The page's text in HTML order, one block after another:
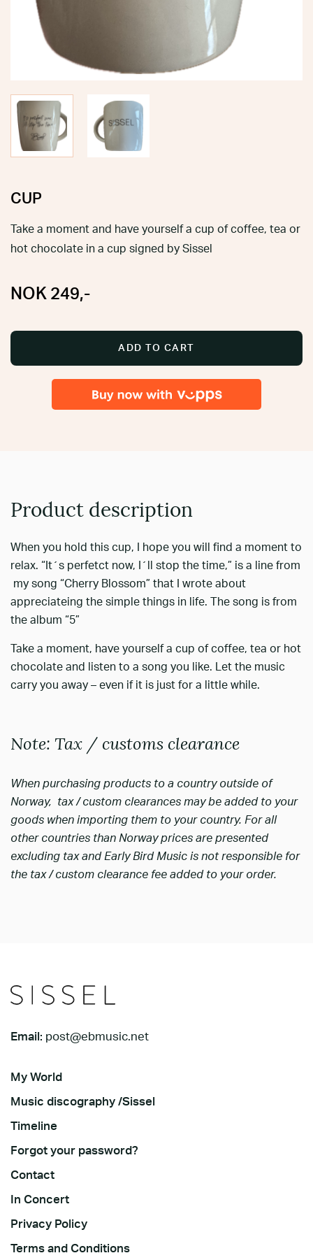
CUP
Take a moment and have yourself a cup of coffee, tea or
hot chocolate in a cup signed by Sissel
NOK 249,-
ADD TO CART
Product description
When you hold this cup, I hope you will find a moment to
relax. “It´s perfetct now, I´ll stop the time,” is a line from
my song “Cherry Blossom” that I wrote about
appreciateing the simple things in life. The song is from
the album “5”
Take a moment, have yourself a cup of coffee, tea or hot
chocolate and listen to a song you like. Let the music
carry you away – even if it is just for a little while.
Note: Tax / customs clearance
When purchasing products to a country outside of
Norway, tax / custom clearances may be added to your
goods when importing them to your country. For all
other countries than Norway prices are presented
excluding tax and Early Bird Music is not responsible for
the tax / custom clearance fee added to your order.
Email: post@ebmusic.net
My World
Music discography /Sissel
Timeline
Forgot your password?
Contact
In Concert
Privacy Policy
Terms and Conditions